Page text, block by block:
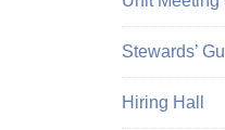
Stewards’
Hiring Hall